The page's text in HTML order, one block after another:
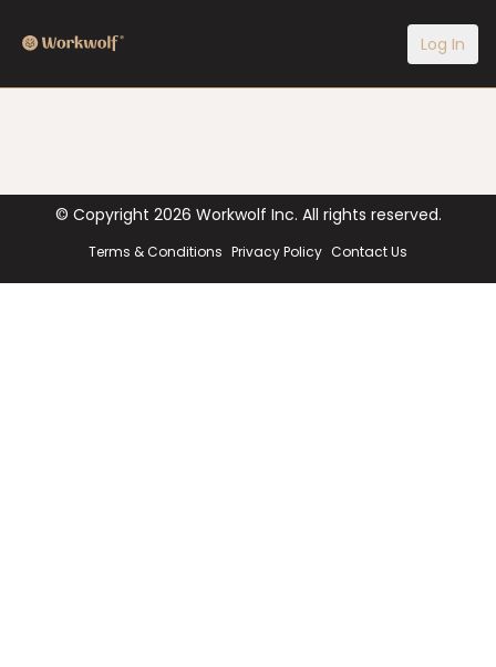
Log In
© Copyright 2026 Workwolf Inc. All rights reserved.
Terms & Conditions Privacy Policy Contact Us